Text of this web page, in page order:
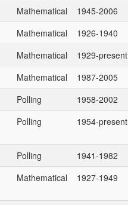
Mathematical 1945-2006
Mathematical 1926-1940
Mathematical 1929-present
Mathematical 1987-2005
Polling 1958-2002
Polling 1954-present
Polling 1941-1982
Mathematical 1927-1949